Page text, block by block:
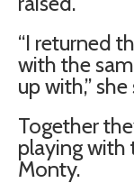
“I returned
with the
up with,” she
Together
playing with
Monty.